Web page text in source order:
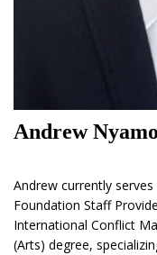
Andrew
Andrew currently
Foundation Staff
International Conflict
(Arts) degree,